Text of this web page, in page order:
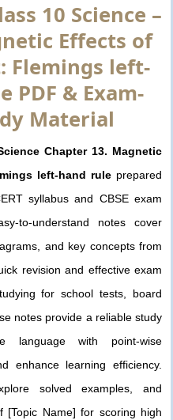
10 Science –
Effects of
Flemings left-
PDF & Exam-
Material
Chapter 13. Magnetic
left-hand rule prepared
syllabus and CBSE exam
to-understand notes cover
and key concepts from
revision and effective exam
for school tests, board
notes provide a reliable study
language with point-wise
enhance learning efficiency.
solved examples, and
[Topic Name] for scoring high